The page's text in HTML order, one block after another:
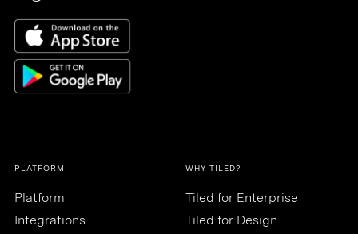
PLATFORM
Platform
Integrations
WHY TILED?
Tiled for Enterprise
Tiled for Design